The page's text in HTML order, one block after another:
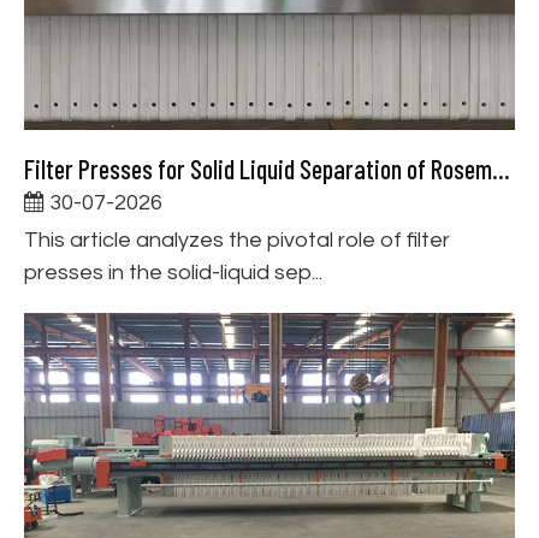
Filter Presses for Solid Liquid Separation of Rosemary Extract
30-07-2026
This article analyzes the pivotal role of filter
presses in the solid-liquid sep...